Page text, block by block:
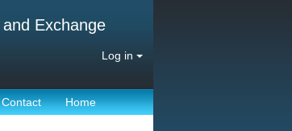
Exchange
Log in
Contact Home